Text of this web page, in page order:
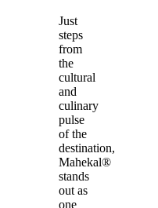
Just
steps
from
the
cultural
and
culinary
pulse
of the
destination,
Mahekal®
stands
out as
one